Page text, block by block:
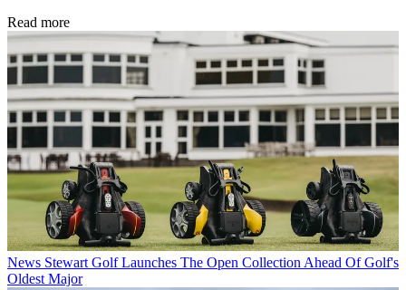
Read more
News Stewart Golf Launches The Open Collection Ahead Of Golf's
Oldest Major